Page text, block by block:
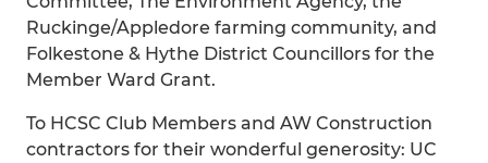
Ruckinge/Appledore farming community, and
Folkestone & Hythe District Councillors for the
Member Ward Grant.
To HCSC Club Members and AW Construction
contractors for their wonderful generosity: UC